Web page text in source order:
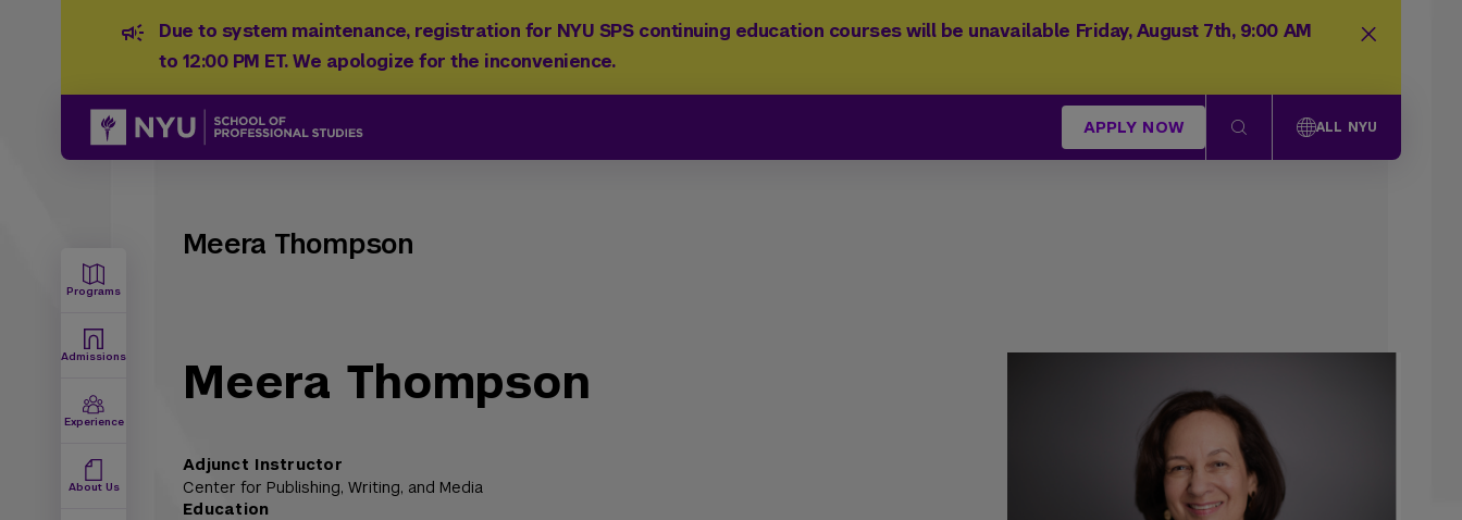
Due to system maintenance, registration for NYU SPS continuing education courses will be unavailable Friday, August 7th, 9:00 AM
to 12:00 PM ET. We apologize for the inconvenience.
APPLY NOW ALL NYU
Programs
Admissions
Experience
About Us
Meera Thompson
Meera Thompson
Adjunct Instructor
Center for Publishing, Writing, and Media
Education